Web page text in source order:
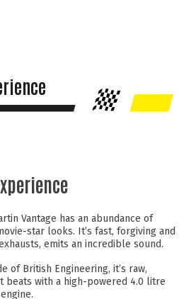
Vantage has an abundance of
star looks. It’s fast, forgiving and
emits an incredible sound.
of British Engineering, it’s raw,
beats with a high-powered 4.0 litre